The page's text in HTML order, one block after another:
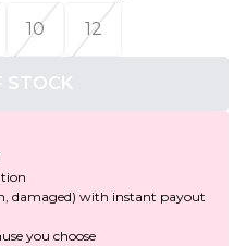
10 12
STOCK
damaged) with instant payout
you choose